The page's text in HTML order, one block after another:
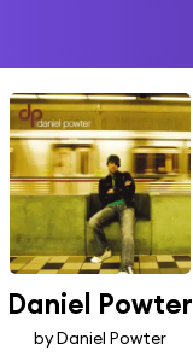
Daniel Powter
by Daniel Powter